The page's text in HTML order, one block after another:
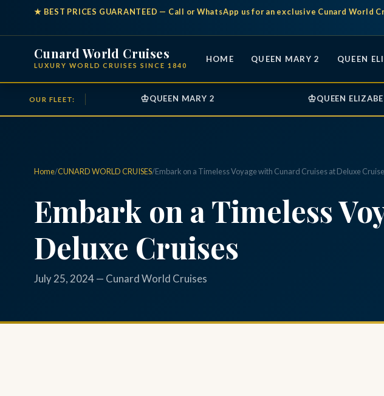
★ BEST PRICES GUARANTEED — Call or WhatsApp us for an exclusive Cunard World
Cunard World Cruises
LUXURY WORLD CRUISES SINCE 1840
HOME QUEEN MARY 2 QUEEN
OUR FLEET: ♔QUEEN MARY 2 ♔QUEEN
Home/CUNARD WORLD CRUISES/Embark on a Timeless Voyage with Cunard Cruises at Deluxe
Embark on a Timeless
Deluxe Cruises
July 25, 2024 — Cunard World Cruises